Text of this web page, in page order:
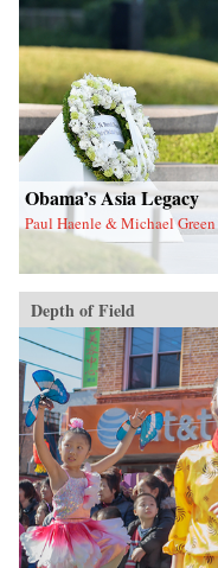
Obama’s Asia Legacy
Paul Haenle & Michael Green
Depth of Field